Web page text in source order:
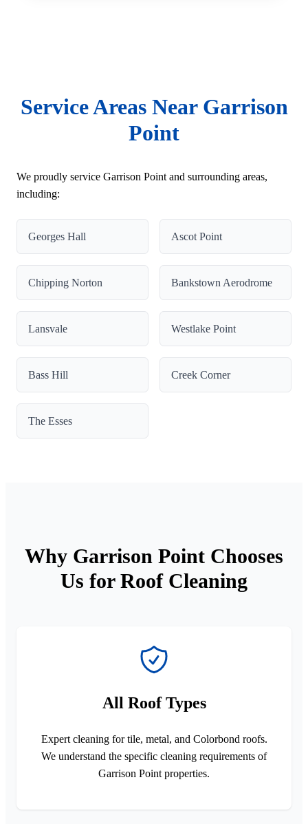
Service Areas Near Garrison
Point
We proudly service Garrison Point and surrounding areas,
including:
Georges Hall Ascot Point
Chipping Norton Bankstown Aerodrome
Lansvale Westlake Point
Bass Hill Creek Corner
The Esses
Why Garrison Point Chooses
Us for Roof Cleaning
All Roof Types
Expert cleaning for tile, metal, and Colorbond roofs.
We understand the specific cleaning requirements of
Garrison Point properties.